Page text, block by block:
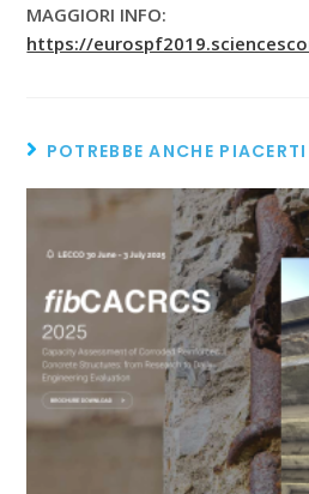
MAGGIORI INFO:
https://
POTREBBE ANCHE PIACERTI